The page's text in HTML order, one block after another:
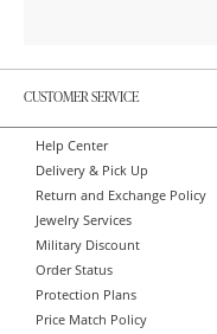
CUSTOMER SERVICE
Help Center
Delivery & Pick Up
Return and Exchange Policy
Jewelry Services
Military Discount
Order Status
Protection Plans
Price Match Policy